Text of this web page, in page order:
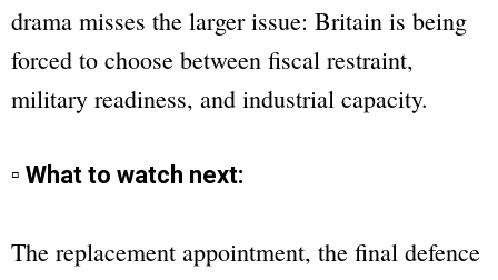
drama misses the larger issue: Britain is being
forced to choose between fiscal restraint,
military readiness, and industrial capacity.
▫ What to watch next:
The replacement appointment, the final defence